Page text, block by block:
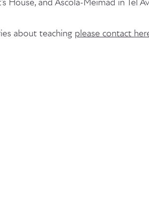
about teaching please contact